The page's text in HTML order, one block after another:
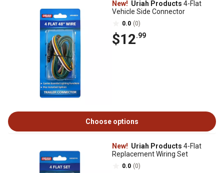
New! Uriah Products 4-Flat
Vehicle Side Connector
0.0 (0)
$12.99
Choose options
New! Uriah Products 4-Flat
Replacement Wiring Set
0.0 (0)